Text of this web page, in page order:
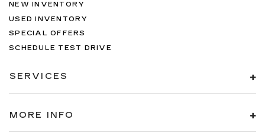
NEW INVENTORY
USED INVENTORY
SPECIAL OFFERS
SCHEDULE TEST DRIVE
SERVICES
MORE INFO